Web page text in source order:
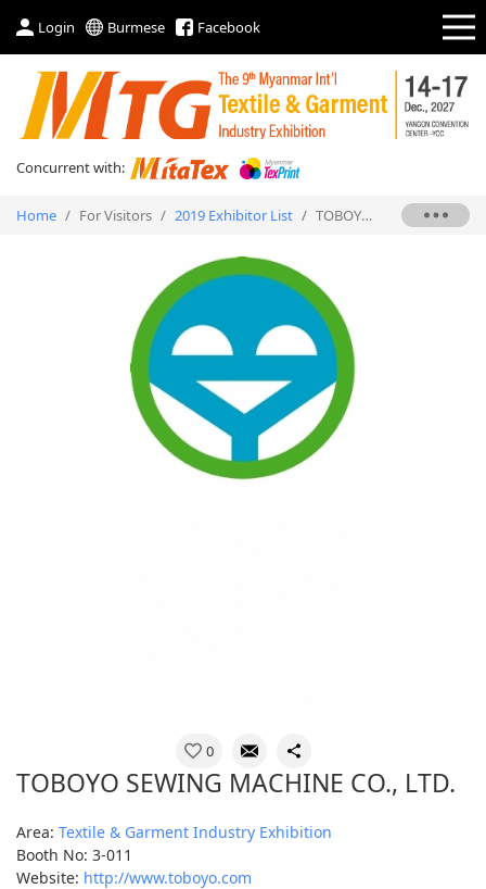
Login Burmese Facebook
Concurrent with:
Home / For Visitors / 2019 Exhibitor List / TOBOYO SEWING MACHINE CO., LTD.
0
TOBOYO SEWING MACHINE CO., LTD.
Area: Textile & Garment Industry Exhibition
Booth No: 3-011
Website: http://www.toboyo.com